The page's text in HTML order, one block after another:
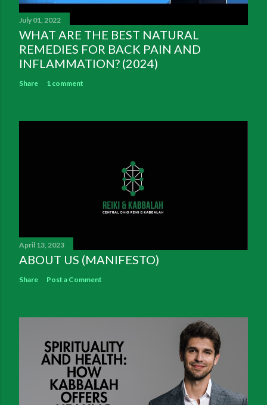
July 01, 2022
WHAT ARE THE BEST NATURAL
REMEDIES FOR BACK PAIN AND
INFLAMMATION? (2024)
Share 1 comment
April 13, 2023
ABOUT US (MANIFESTO)
Share Post a Comment